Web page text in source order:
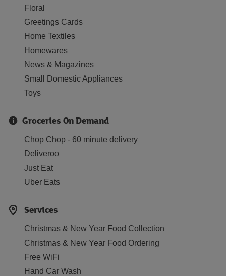
Floral
Greetings Cards
Home Textiles
Homewares
News & Magazines
Small Domestic Appliances
Toys
Groceries On Demand
Chop Chop - 60 minute delivery
Deliveroo
Just Eat
Uber Eats
Services
Christmas & New Year Food Collection
Christmas & New Year Food Ordering
Free WiFi
Hand Car Wash